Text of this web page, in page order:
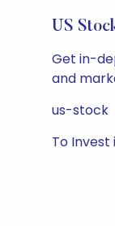
US
Get in-
and
us-stock
To